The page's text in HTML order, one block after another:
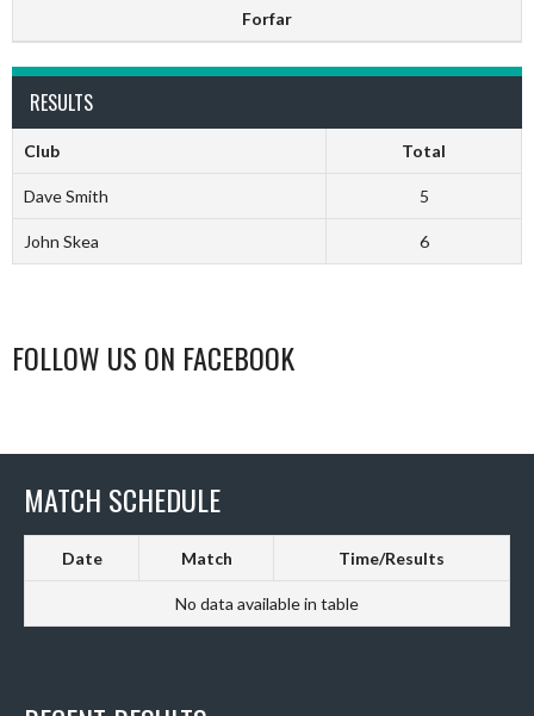
Forfar
RESULTS
Club Total
Dave Smith 5
John Skea 6
FOLLOW US ON FACEBOOK
MATCH SCHEDULE
Date Match Time/Results
No data available in table